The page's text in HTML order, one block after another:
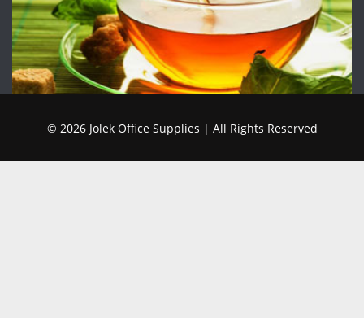
© 2026 Jolek Office Supplies | All Rights Reserved